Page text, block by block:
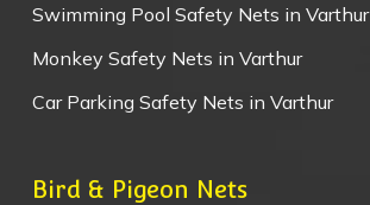
Swimming Pool Safety Nets in Varthur
Monkey Safety Nets in Varthur
Car Parking Safety Nets in Varthur
Bird & Pigeon Nets